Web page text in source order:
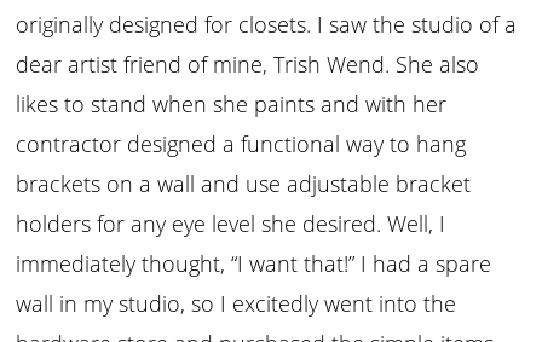
originally designed for closets. I saw the studio of a
dear artist friend of mine, Trish Wend. She also
likes to stand when she paints and with her
contractor designed a functional way to hang
brackets on a wall and use adjustable bracket
holders for any eye level she desired. Well, I
immediately thought, “I want that!” I had a spare
wall in my studio, so I excitedly went into the